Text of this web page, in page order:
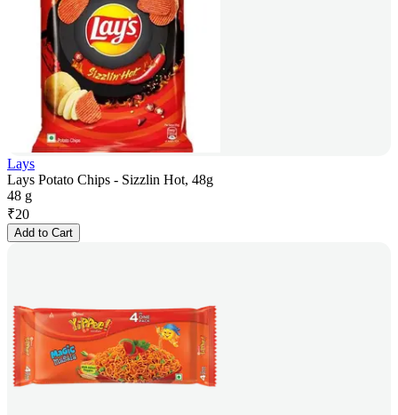
Lays
Lays Potato Chips - Sizzlin Hot, 48g
48 g
₹20
Add to Cart